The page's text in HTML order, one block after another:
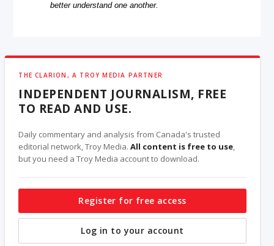
better understand one another.
THE CLARION, A TROY MEDIA PARTNER
INDEPENDENT JOURNALISM, FREE
TO READ AND USE.
Daily commentary and analysis from Canada's trusted
editorial network, Troy Media.All content is free to use,
but you need a Troy Media account to download.
Register for free access
Log in to your account